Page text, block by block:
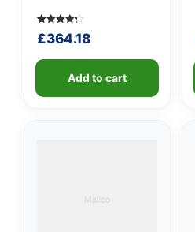
Rated
4.20
based
5
customer
£364.18
Add to cart